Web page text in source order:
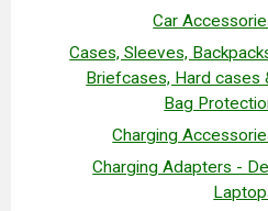
Car
Cases, Sleeves,
Briefcases, Hard cases
Bag
Charging
Charging Adapters -